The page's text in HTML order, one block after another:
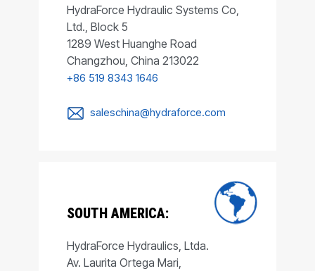
HydraForce Hydraulic Systems Co,
Ltd., Block 5
1289 West Huanghe Road
Changzhou, China 213022
+86 519 8343 1646
saleschina@hydraforce.com
SOUTH AMERICA:
HydraForce Hydraulics, Ltda.
Av. Laurita Ortega Mari,